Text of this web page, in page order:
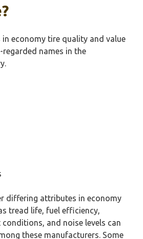
in economy tire quality and value
regarded names in the
differing attributes in economy
tread life, fuel efficiency,
and noise levels can
these manufacturers. Some